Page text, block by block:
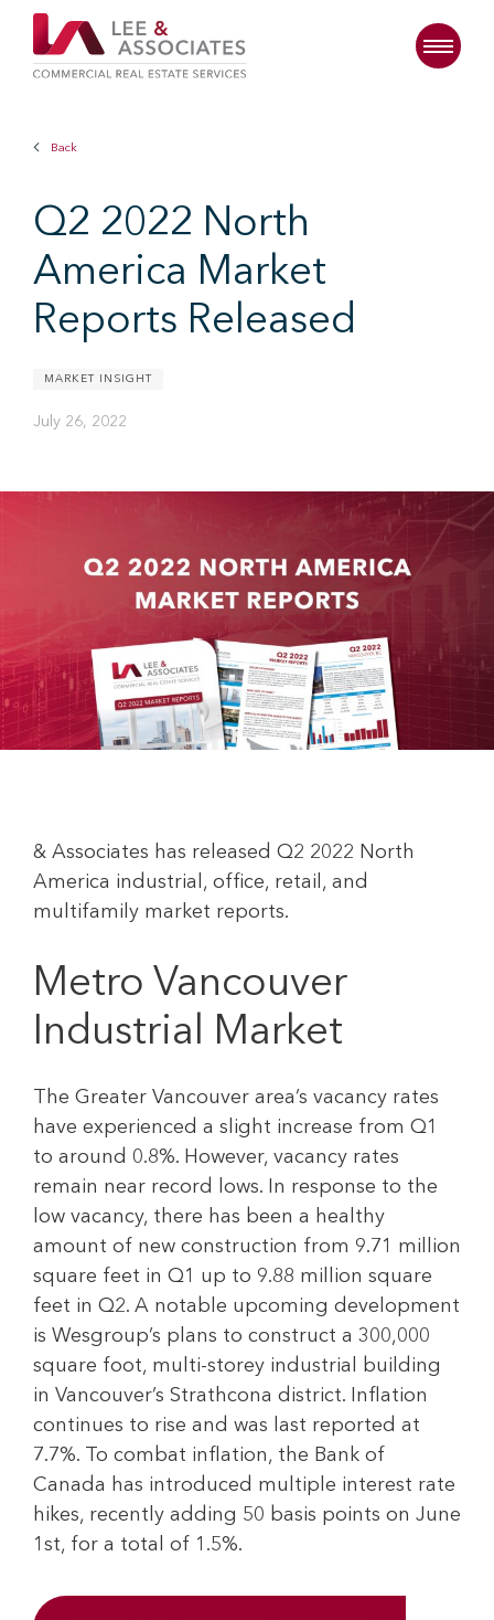
Back
Q2 2022 North
America Market
Reports Released
MARKET INSIGHT
July 26, 2022
& Associates has released Q2 2022 North
America industrial, office, retail, and
multifamily market reports.
Metro Vancouver
Industrial Market
The Greater Vancouver area’s vacancy rates
have experienced a slight increase from Q1
to around 0.8%. However, vacancy rates
remain near record lows. In response to the
low vacancy, there has been a healthy
amount of new construction from 9.71 million
square feet in Q1 up to 9.88 million square
feet in Q2. A notable upcoming development
is Wesgroup’s plans to construct a 300,000
square foot, multi-storey industrial building
in Vancouver’s Strathcona district. Inflation
continues to rise and was last reported at
7.7%. To combat inflation, the Bank of
Canada has introduced multiple interest rate
hikes, recently adding 50 basis points on June
1st, for a total of 1.5%.